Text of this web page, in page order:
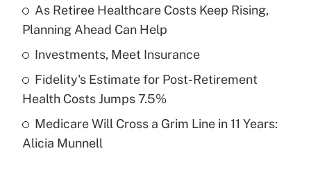
Recently Updated Q&As
What is a high deductible health plan for
purposes of an HSA?
Get Answer
Recently Updated Q&As
Are remote workers eligible for leave
As Retiree Healthcare Costs Keep Rising,
Planning Ahead Can Help
Investments, Meet Insurance
Fidelity's Estimate for Post-Retirement
Health Costs Jumps 7.5%
Medicare Will Cross a Grim Line in 11 Years:
Alicia Munnell